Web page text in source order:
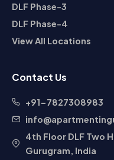
DLF Phase-3
DLF Phase-4
View All Locations
Contact Us
+91-7827308983
4th Floor DLF Two
Gurugram, India